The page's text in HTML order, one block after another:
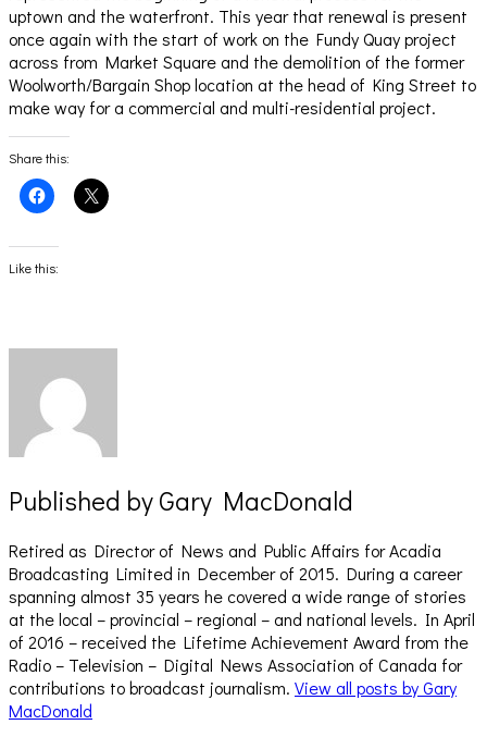
uptown and the waterfront. This year that renewal is present
once again with the start of work on the Fundy Quay project
across from Market Square and the demolition of the former
Woolworth/Bargain Shop location at the head of King Street to
make way for a commercial and multi-residential project.
Share this:
Click
to
Facebook
(Opens
in
Click
to
Like this:
Published byGary MacDonald
Retired as Director of News and Public Affairs for Acadia
Broadcasting Limited in December of 2015. During a career
spanning almost 35 years he covered a wide range of stories
at the local – provincial – regional – and national levels. In April
of 2016 – received the Lifetime Achievement Award from the
Radio – Television – Digital News Association of Canada for
contributions to broadcast journalism. View all posts by Gary
MacDonald